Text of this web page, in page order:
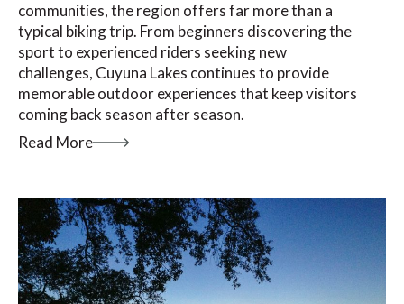
communities, the region offers far more than a
typical biking trip. From beginners discovering the
sport to experienced riders seeking new
challenges, Cuyuna Lakes continues to provide
memorable outdoor experiences that keep visitors
coming back season after season.
Read More